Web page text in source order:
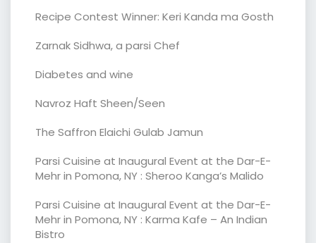
Recipe Contest Winner: Keri Kanda ma Gosth
Zarnak Sidhwa, a parsi Chef
Diabetes and wine
Navroz Haft Sheen/Seen
The Saffron Elaichi Gulab Jamun
Parsi Cuisine at Inaugural Event at the Dar-E-
Mehr in Pomona, NY : Sheroo Kanga’s Malido
Parsi Cuisine at Inaugural Event at the Dar-E-
Mehr in Pomona, NY : Karma Kafe – An Indian
Bistro